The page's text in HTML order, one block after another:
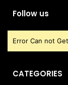
Follow us
Error Can not
CATEGORIES